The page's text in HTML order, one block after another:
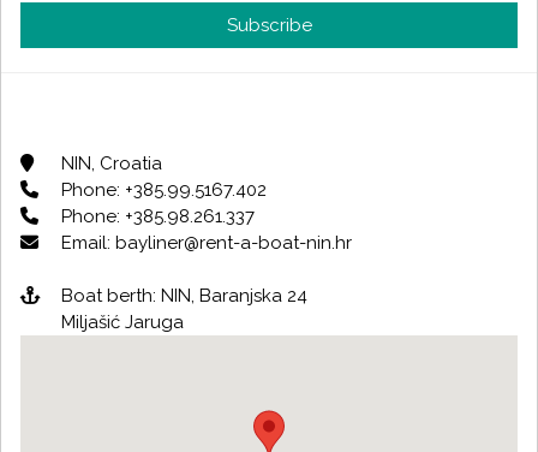
Subscribe
NIN, Croatia
Phone: +385.99.5167.402
Phone: +385.98.261.337
Email: bayliner@rent-a-boat-nin.hr
Boat berth: NIN, Baranjska 24
Miljašić Jaruga